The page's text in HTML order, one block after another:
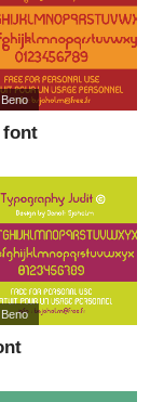
font
Beno
Beno